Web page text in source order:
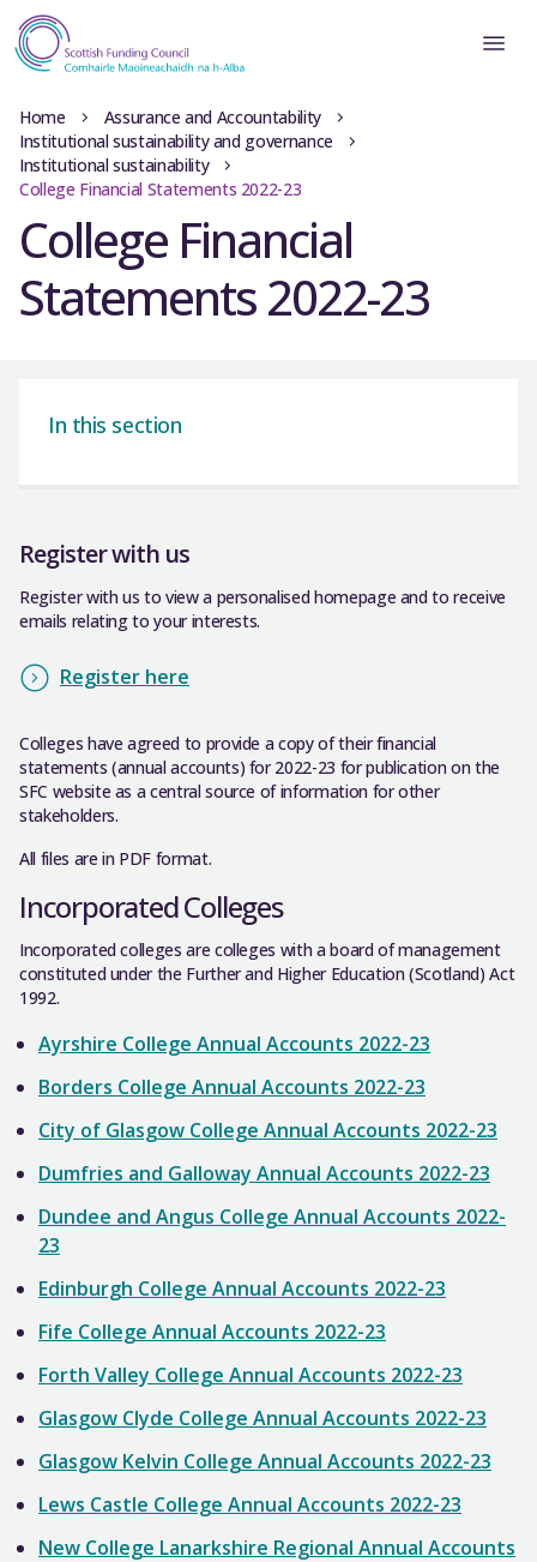
Home
Assurance and Accountability
Institutional sustainability and governance
Institutional sustainability
College Financial Statements 2022-23
College Financial
Statements 2022-23
In this section
Register with us
Register with us to view a personalised homepage and to receive
emails relating to your interests.
Register here
Colleges have agreed to provide a copy of their financial
statements (annual accounts) for 2022-23 for publication on the
SFC website as a central source of information for other
stakeholders.
All files are in PDF format.
Incorporated Colleges
Incorporated colleges are colleges with a board of management
constituted under the Further and Higher Education (Scotland) Act
1992.
Ayrshire College Annual Accounts 2022-23
Borders College Annual Accounts 2022-23
City of Glasgow College Annual Accounts 2022-23
Dumfries and Galloway Annual Accounts 2022-23
Dundee and Angus College Annual Accounts 2022-
23
Edinburgh College Annual Accounts 2022-23
Fife College Annual Accounts 2022-23
Forth Valley College Annual Accounts 2022-23
Glasgow Clyde College Annual Accounts 2022-23
Glasgow Kelvin College Annual Accounts 2022-23
Lews Castle College Annual Accounts 2022-23
New College Lanarkshire Regional Annual Accounts